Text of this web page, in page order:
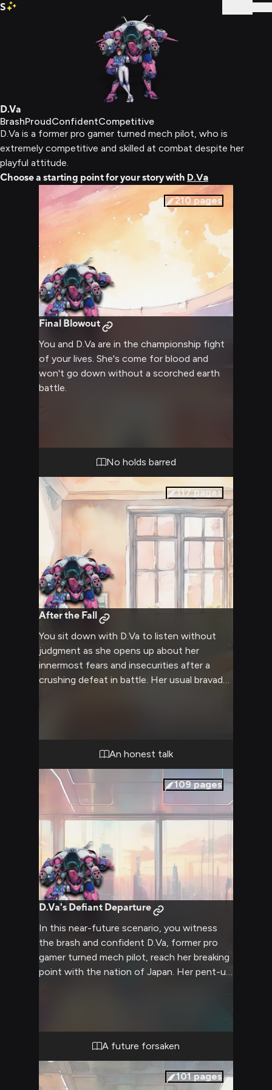
S
D.Va
BrashProudConfidentCompetitive
D.Va is a former pro gamer turned mech pilot, who is
extremely competitive and skilled at combat despite her
playful attitude.
Choose a starting point for your story with D.Va
210pages
Final Blowout
You and D.Va are in the championship fight
of your lives. She's come for blood and
won't go down without a scorched earth
battle.
No holds barred
117pages
After the Fall
You sit down with D.Va to listen without
judgment as she opens up about her
innermost fears and insecurities after a
crushing defeat in battle. Her usual bravado
An honest talk
109pages
D.Va's Defiant Departure
In this near-future scenario, you witness
the brash and confident D.Va, former pro
gamer turned mech pilot, reach her breaking
point with the nation of Japan. Her pent-up
her side, ready to join D.Va on this journey
of rebellion and self-discovery as they leave
Japan behind. This story will explore themes
of betrayal, nationalism, friendship, rebellion,
A future forsaken
101pages